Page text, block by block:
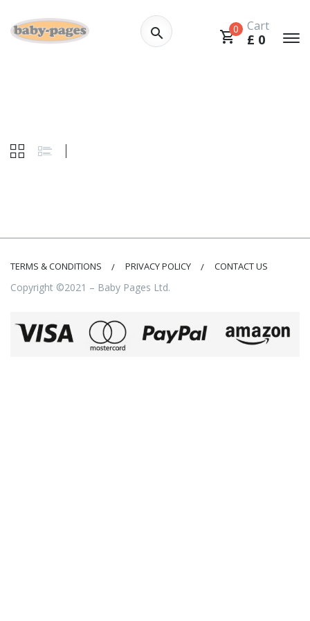
0 Cart
£ 0
TERMS & CONDITIONS PRIVACY POLICY CONTACT US
Copyright ©2021 – Baby Pages Ltd.